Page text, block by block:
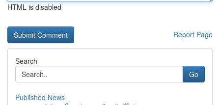
HTML is disabled
Report Page
Search
Go
Published News